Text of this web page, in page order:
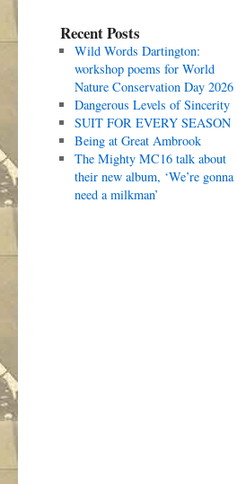
Recent Posts
Wild Words Dartington:
workshop poems for World
Nature Conservation Day 2026
Dangerous Levels of Sincerity
SUIT FOR EVERY SEASON
Being at Great Ambrook
The Mighty MC16 talk about
their new album, ‘We’re gonna
need a milkman’